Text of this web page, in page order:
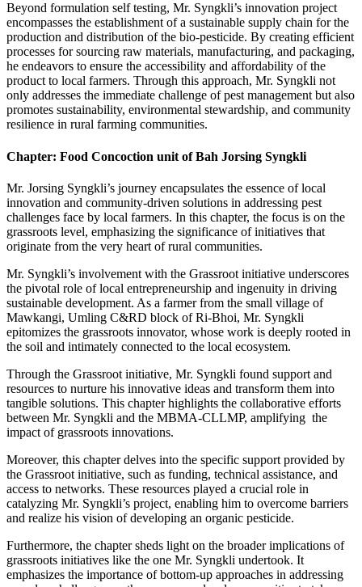
Beyond formulation self testing, Mr. Syngkli’s innovation project
encompasses the establishment of a sustainable supply chain for the
production and distribution of the bio-pesticide. By creating efficient
processes for sourcing raw materials, manufacturing, and packaging,
he endeavors to ensure the accessibility and affordability of the
product to local farmers. Through this approach, Mr. Syngkli not
only addresses the immediate challenge of pest management but also
promotes sustainability, environmental stewardship, and community
resilience in rural farming communities.
Chapter: Food Concoction unit of Bah Jorsing Syngkli
Mr. Jorsing Syngkli’s journey encapsulates the essence of local
innovation and community-driven solutions in addressing pest
challenges face by local farmers. In this chapter, the focus is on the
grassroots level, emphasizing the significance of initiatives that
originate from the very heart of rural communities.
Mr. Syngkli’s involvement with the Grassroot initiative underscores
the pivotal role of local entrepreneurship and ingenuity in driving
sustainable development. As a farmer from the small village of
Mawkangi, Umling C&RD block of Ri-Bhoi, Mr. Syngkli
epitomizes the grassroots innovator, whose work is deeply rooted in
the soil and intimately connected to the local ecosystem.
Through the Grassroot initiative, Mr. Syngkli found support and
resources to nurture his innovative ideas and transform them into
tangible solutions. This chapter highlights the collaborative efforts
between Mr. Syngkli and the MBMA-CLLMP, amplifying the
impact of grassroots innovations.
Moreover, this chapter delves into the specific support provided by
the Grassroot initiative, such as funding, technical assistance, and
access to networks. These resources played a crucial role in
catalyzing Mr. Syngkli’s project, enabling him to overcome barriers
and realize his vision of developing an organic pesticide.
Furthermore, the chapter sheds light on the broader implications of
grassroots initiatives like the one Mr. Syngkli undertook. It
emphasizes the importance of bottom-up approaches in addressing